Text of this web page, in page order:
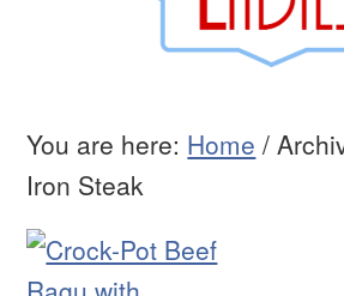
You are here: Home /
Iron Steak